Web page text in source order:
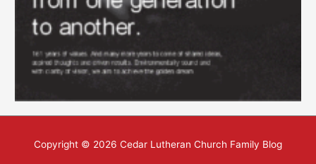
Copyright © 2026 Cedar Lutheran Church Family Blog